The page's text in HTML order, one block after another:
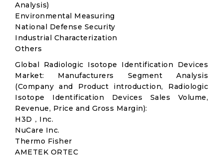
Analysis)
Environmental Measuring
National Defense Security
Industrial Characterization
Others
Global Radiologic Isotope Identification Devices
Market: Manufacturers Segment Analysis
(Company and Product introduction, Radiologic
Isotope Identification Devices Sales Volume,
Revenue, Price and Gross Margin):
H3D，Inc.
NuCare Inc.
Thermo Fisher
AMETEK ORTEC